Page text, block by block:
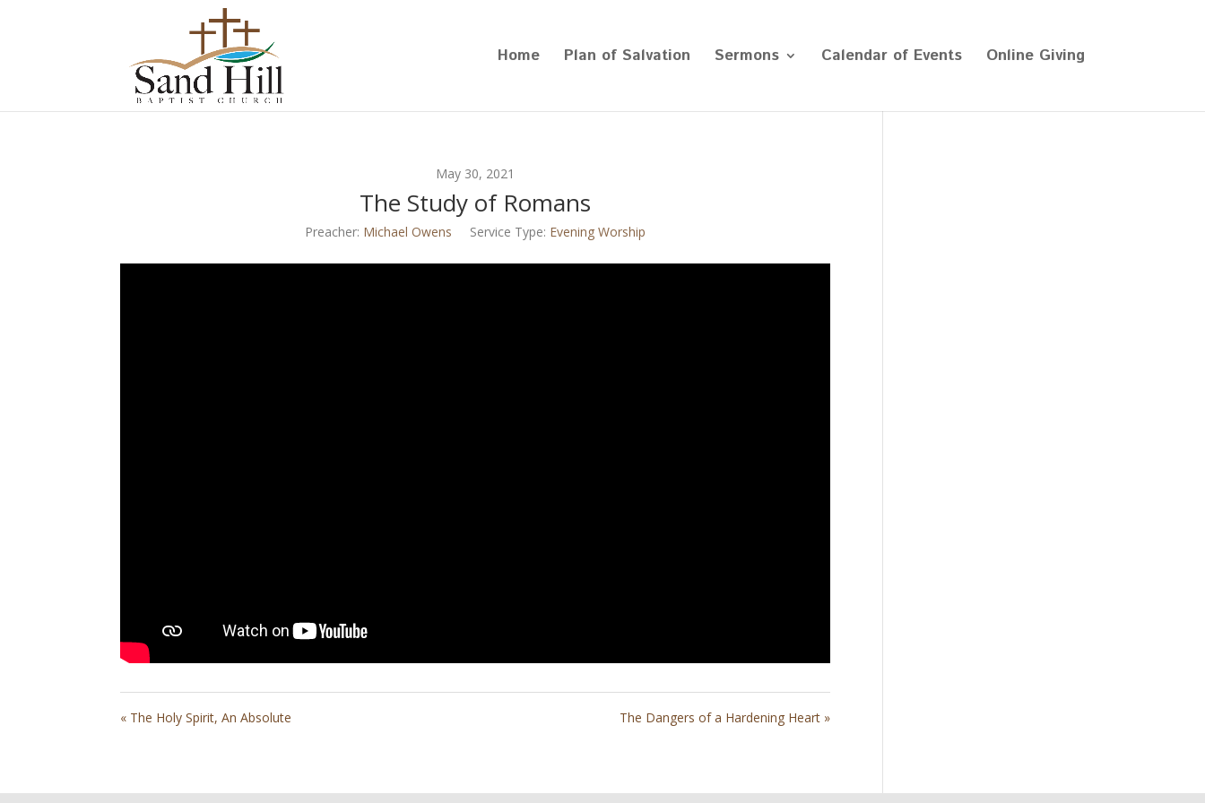
Home Plan of Salvation Sermons Calendar of Events Online Giving
May 30, 2021
The Study of Romans
Preacher: Michael Owens Service Type: Evening Worship
« The Holy Spirit, An Absolute The Dangers of a Hardening Heart »